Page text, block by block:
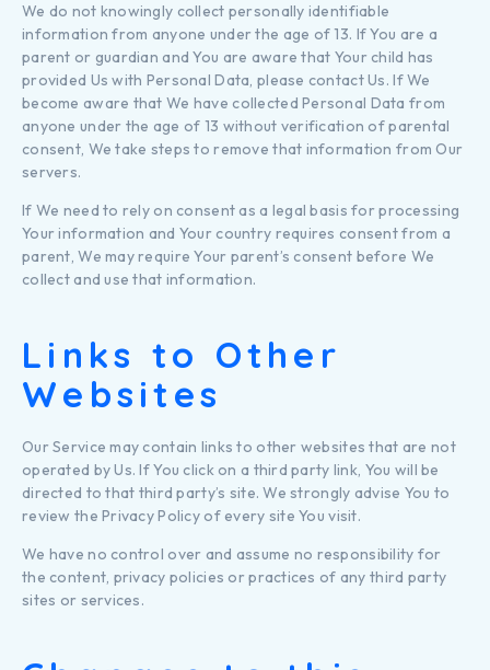
We do not knowingly collect personally identifiable
information from anyone under the age of 13. If You are a
parent or guardian and You are aware that Your child has
provided Us with Personal Data, please contact Us. If We
become aware that We have collected Personal Data from
anyone under the age of 13 without verification of parental
consent, We take steps to remove that information from Our
servers.
If We need to rely on consent as a legal basis for processing
Your information and Your country requires consent from a
parent, We may require Your parent’s consent before We
collect and use that information.
Links to Other
Websites
Our Service may contain links to other websites that are not
operated by Us. If You click on a third party link, You will be
directed to that third party’s site. We strongly advise You to
review the Privacy Policy of every site You visit.
We have no control over and assume no responsibility for
the content, privacy policies or practices of any third party
sites or services.